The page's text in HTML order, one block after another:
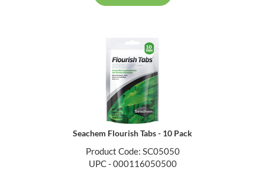
Seachem Flourish Tabs - 10 Pack
Product Code: SC05050
UPC - 000116050500